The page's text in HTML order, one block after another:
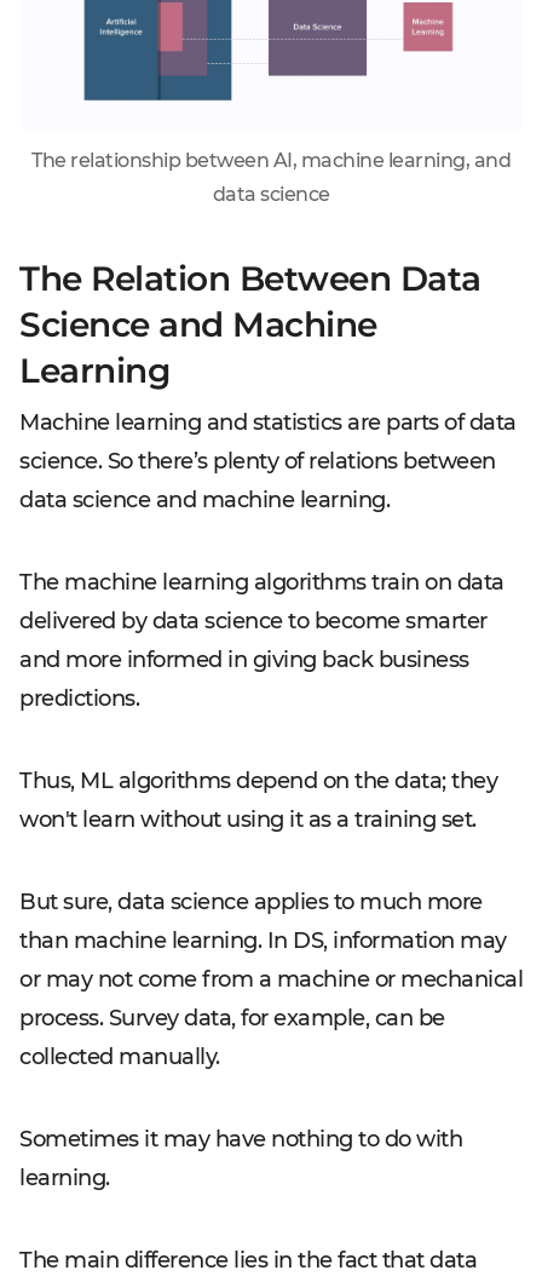
The relationship between AI, machine learning, and
data science
The Relation Between Data
Science and Machine
Learning
Machine learning and statistics are parts of data
science. So there’s plenty of relations between
data science and machine learning.
The machine learning algorithms train on data
delivered by data science to become smarter
and more informed in giving back business
predictions.
Thus, ML algorithms depend on the data; they
won't learn without using it as a training set.
But sure, data science applies to much more
than machine learning. In DS, information may
or may not come from a machine or mechanical
process. Survey data, for example, can be
collected manually.
Sometimes it may have nothing to do with
learning.
The main difference lies in the fact that data